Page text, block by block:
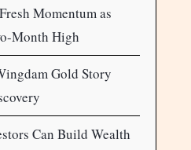
Momentum as
Month High
Gold Story
Can Build Wealth